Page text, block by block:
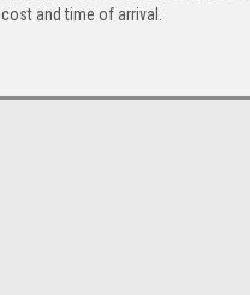
cost and time of arrival.